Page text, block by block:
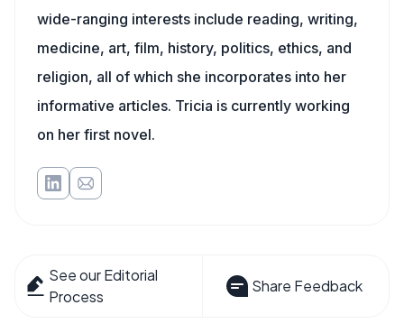
wide-ranging interests include reading, writing,
medicine, art, film, history, politics, ethics, and
religion, all of which she incorporates into her
informative articles. Tricia is currently working
on her first novel.
See our Editorial
Process
Share Feedback